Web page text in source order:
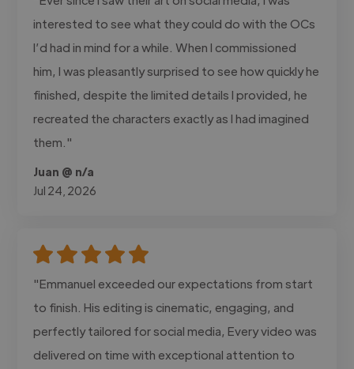
interested to see what they could do with the OCs
I’d had in mind for a while. When I commissioned
him, I was pleasantly surprised to see how quickly he
finished, despite the limited details I provided, he
recreated the characters exactly as I had imagined
them."
Juan @ n/a
Jul 24, 2026
"Emmanuel exceeded our expectations from start
to finish. His editing is cinematic, engaging, and
perfectly tailored for social media, Every video was
delivered on time with exceptional attention to